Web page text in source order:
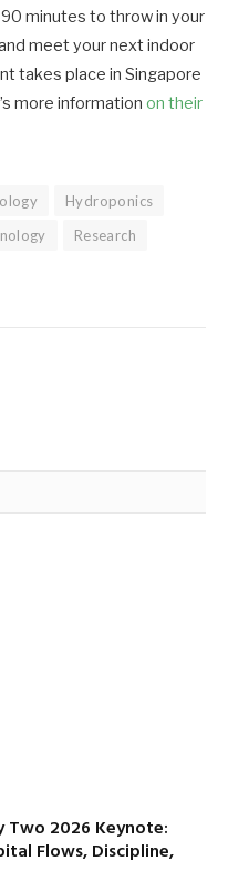
minutes to throw in your
meet your next indoor
takes place in Singapore
more information on their
Hydroponics
Research
Two 2026 Keynote:
Flows, Discipline,